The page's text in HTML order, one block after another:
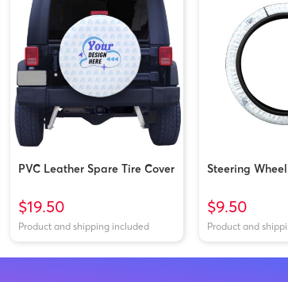
PVC Leather Spare Tire Cover
$19.50
Product and shipping included
Steering
$9.50
Product and